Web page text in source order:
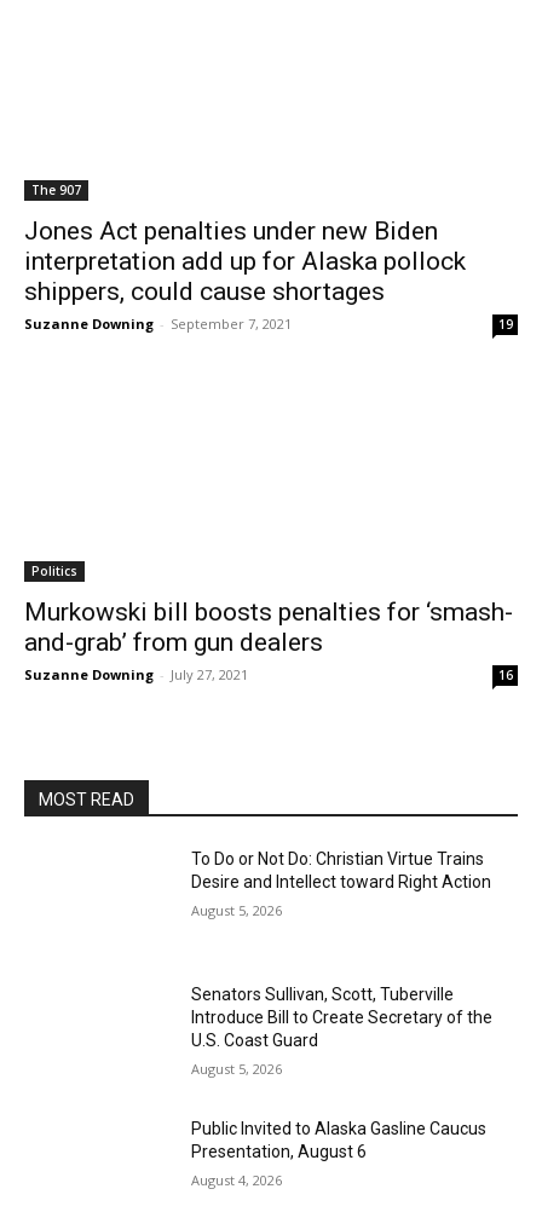
The 907
Jones Act penalties under new Biden
interpretation add up for Alaska pollock
shippers, could cause shortages
Suzanne Downing - September 7, 2021 19
Politics
Murkowski bill boosts penalties for ‘smash-
and-grab’ from gun dealers
Suzanne Downing - July 27, 2021 16
MOST READ
To Do or Not Do: Christian Virtue Trains
Desire and Intellect toward Right Action
August 5, 2026
Senators Sullivan, Scott, Tuberville
Introduce Bill to Create Secretary of the
U.S. Coast Guard
August 5, 2026
Public Invited to Alaska Gasline Caucus
Presentation, August 6
August 4, 2026